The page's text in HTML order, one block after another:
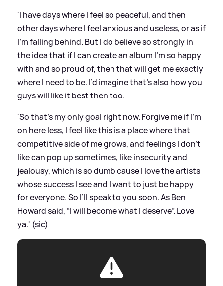
'I have days where I feel so peaceful, and then
other days where I feel anxious and useless, or as if
I’m falling behind. But I do believe so strongly in
the idea that if I can create an album I’m so happy
with and so proud of, then that will get me exactly
where I need to be. I’d imagine that’s also how you
guys will like it best then too.
'So that’s my only goal right now. Forgive me if I’m
on here less, I feel like this is a place where that
competitive side of me grows, and feelings I don’t
like can pop up sometimes, like insecurity and
jealousy, which is so dumb cause I love the artists
whose success I see and I want to just be happy
for everyone. So I’ll speak to you soon. As Ben
Howard said, “I will become what I deserve”. Love
ya.' (sic)